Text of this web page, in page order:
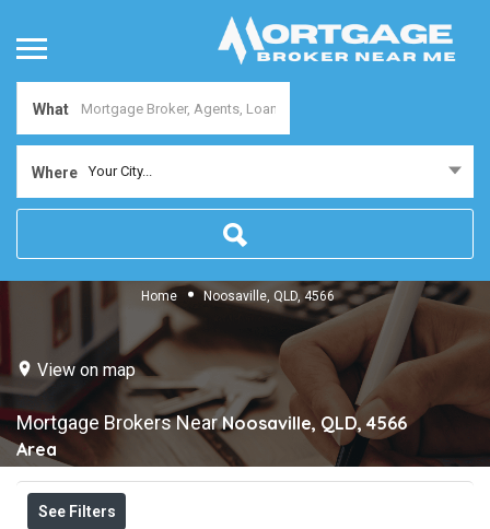
What
Where Your City...
Home Noosaville, QLD, 4566
View on map
Mortgage Brokers NearNoosaville, QLD, 4566
Area
See Filters